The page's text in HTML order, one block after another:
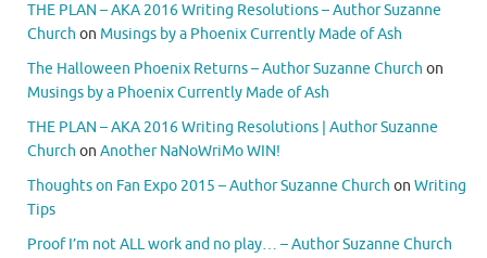
THE PLAN – AKA 2016 Writing Resolutions – Author Suzanne
Church on Musings by a Phoenix Currently Made of Ash
The Halloween Phoenix Returns – Author Suzanne Church on
Musings by a Phoenix Currently Made of Ash
THE PLAN – AKA 2016 Writing Resolutions | Author Suzanne
Church on Another NaNoWriMo WIN!
Thoughts on Fan Expo 2015 – Author Suzanne Church on Writing
Tips
Proof I’m not ALL work and no play… – Author Suzanne Church